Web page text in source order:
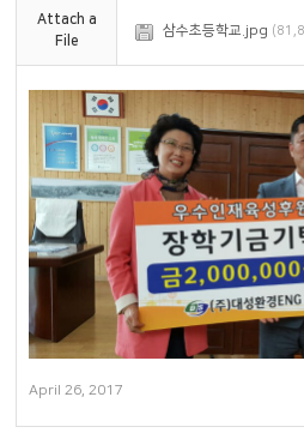
Attach a
File
삼수초등학교.jpg
April 26, 2017